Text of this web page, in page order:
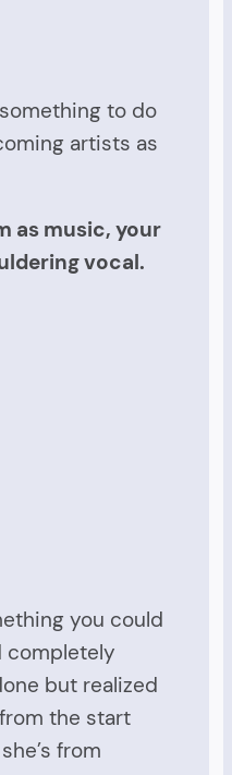
to do
artists as
as music, your
vocal.
you could
completely
but realized
the start
from